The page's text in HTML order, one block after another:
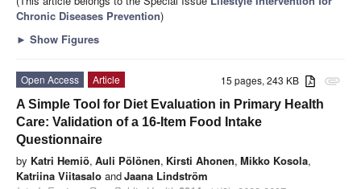
Chronic Diseases Prevention)
► Show Figures
attachment
15 pages, 243 KB
Open Access
Article
A Simple Tool for Diet Evaluation in Primary Health
Care: Validation of a 16-Item Food Intake
Questionnaire
by Katri Hemiö, Auli Pölönen, Kirsti Ahonen, Mikko Kosola,
Katriina Viitasalo andJaana Lindström